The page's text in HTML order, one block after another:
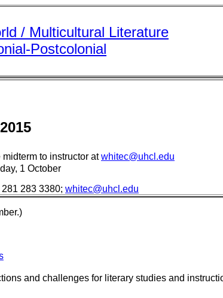
/ Multicultural Literature
Postcolonial
to instructor atwhitec@uhcl.edu
1 October
283 3380; whitec@uhcl.edu
and challenges for literary studies and